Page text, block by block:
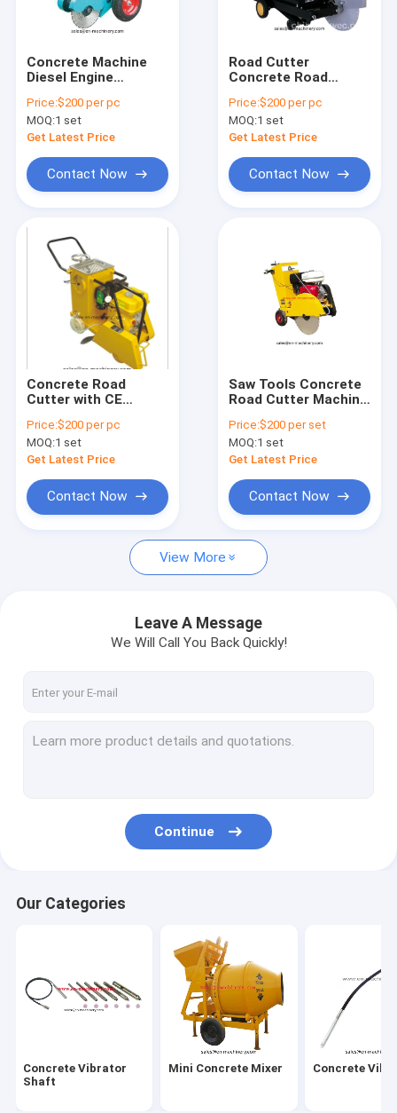
Products
About Us
Factory Tour
Quality Control
Concrete Vibrator Shaft
Mini Concrete Mixer
Concrete Power Trowel
Plate Compactor
Bench Grinder Machine
Bar Cutter and Bender
Concrete Machine
Diesel Engine
with 500mm Blade
Price:$200 per pc
MOQ:1 set
Get Latest Price
Contact Now
Road Cutter
Concrete Road
Robin Engine Honda
Engine
Price:$200 per pc
MOQ:1 set
Get Latest Price
Contact Now
Concrete Road
Cutter with CE
with Honda Engine
Price:$200 per pc
MOQ:1 set
Get Latest Price
Contact Now
Saw Tools Concrete
Road Cutter Machine
Engine OEM design
Price:$200 per set
MOQ:1 set
Get Latest Price
Contact Now
View More
Leave A Message
We Will Call You Back Quickly!
Continue
Our Categories
Concrete Vibrator
Shaft
Mini Concrete Mixer Concrete